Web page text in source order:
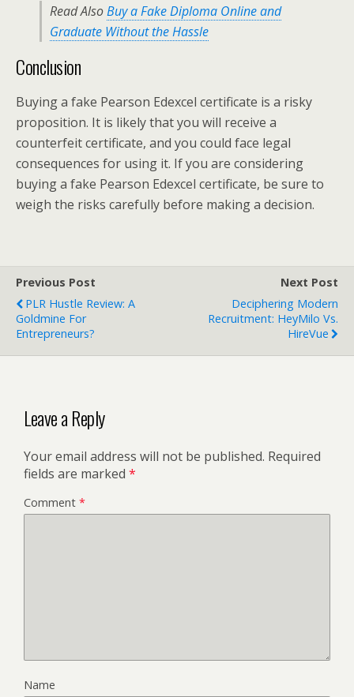
Read AlsoBuy a Fake Diploma Online and
Graduate Without the Hassle
Conclusion
Buying a fake Pearson Edexcel certificate is a risky
proposition. It is likely that you will receive a
counterfeit certificate, and you could face legal
consequences for using it. If you are considering
buying a fake Pearson Edexcel certificate, be sure to
weigh the risks carefully before making a decision.
Previous Post
PLR Hustle Review: A
Goldmine For
Entrepreneurs?
Next Post
Deciphering Modern
Recruitment: HeyMilo Vs.
HireVue
Leave a Reply
Your email address will not be published. Required
fields are marked *
Comment *
Name